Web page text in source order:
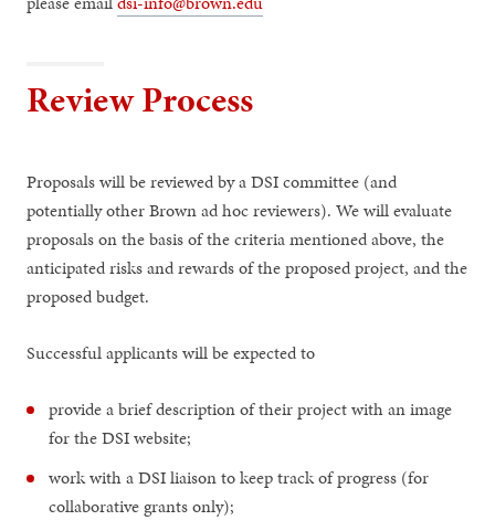
Review Process
Proposals will be reviewed by a DSI committee (and
potentially other Brown ad hoc reviewers). We will evaluate
proposals on the basis of the criteria mentioned above, the
anticipated risks and rewards of the proposed project, and the
proposed budget.
Successful applicants will be expected to
provide a brief description of their project with an image
for the DSI website;
work with a DSI liaison to keep track of progress (for
collaborative grants only);